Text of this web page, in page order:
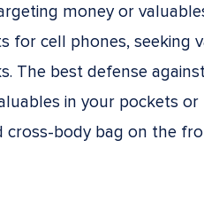
money or
for cell phones, seeking
The best defense
in your pockets or
cross-body bag on the